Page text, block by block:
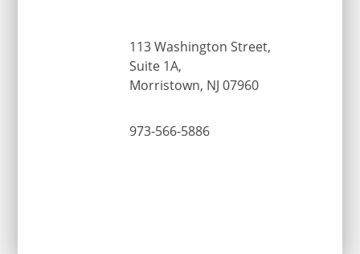
113 Washington Street,
Suite 1A,
Morristown, NJ 07960
973-566-5886